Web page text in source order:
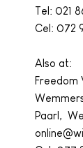
Tel:021
Cel: 072
Also at:
Freedom
Paarl,